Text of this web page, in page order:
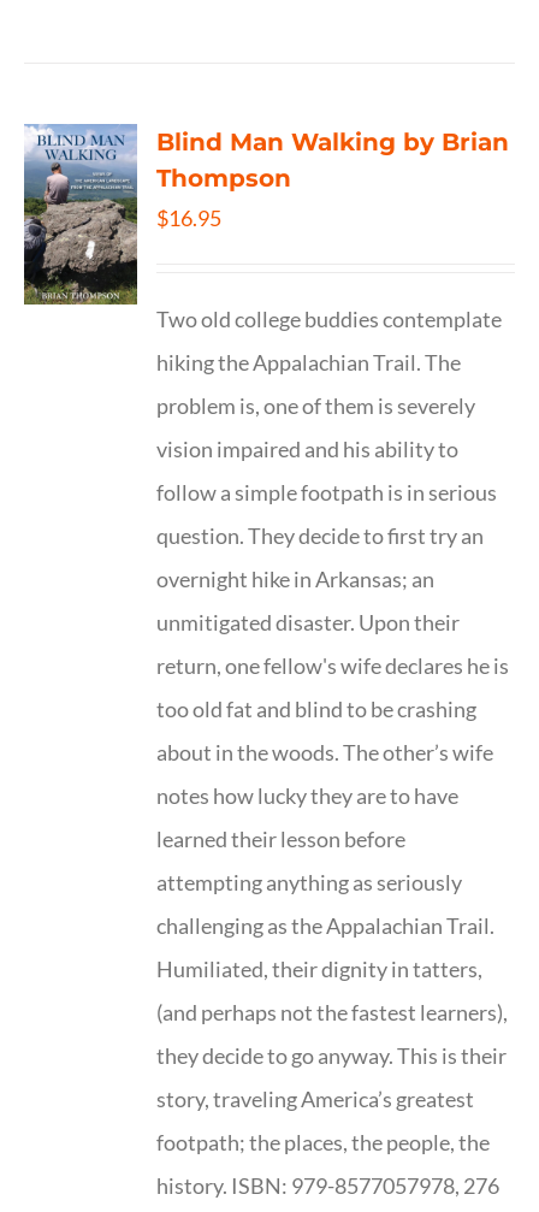
Blind Man Walking by Brian
Thompson
$16.95
Two old college buddies contemplate
hiking the Appalachian Trail. The
problem is, one of them is severely
vision impaired and his ability to
follow a simple footpath is in serious
question. They decide to first try an
overnight hike in Arkansas; an
unmitigated disaster. Upon their
return, one fellow's wife declares he is
too old fat and blind to be crashing
about in the woods. The other’s wife
notes how lucky they are to have
learned their lesson before
attempting anything as seriously
challenging as the Appalachian Trail.
Humiliated, their dignity in tatters,
(and perhaps not the fastest learners),
they decide to go anyway. This is their
story, traveling America’s greatest
footpath; the places, the people, the
history. ISBN: 979-8577057978, 276